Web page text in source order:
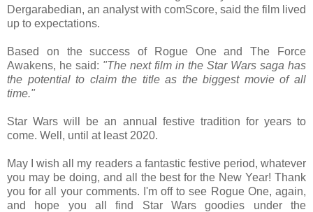
Dergarabedian, an analyst with comScore, said the film lived
up to expectations.
Based on the success of Rogue One and The Force
Awakens, he said: "The next film in the Star Wars saga has
the potential to claim the title as the biggest movie of all
time."
Star Wars will be an annual festive tradition for years to
come. Well, until at least 2020.
May I wish all my readers a fantastic festive period, whatever
you may be doing, and all the best for the New Year! Thank
you for all your comments. I'm off to see Rogue One, again,
and hope you all find Star Wars goodies under the